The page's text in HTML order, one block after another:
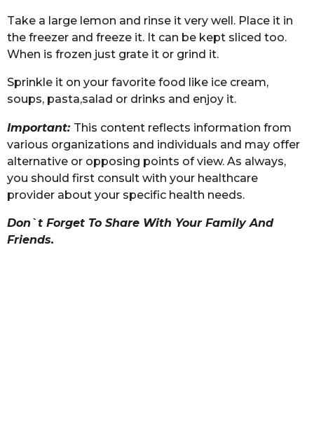
Take a large lemon and rinse it very well. Place it in
the freezer and freeze it. It can be kept sliced too.
When is frozen just grate it or grind it.
Sprinkle it on your favorite food like ice cream,
soups, pasta,salad or drinks and enjoy it.
Important: This content reflects information from
various organizations and individuals and may offer
alternative or opposing points of view. As always,
you should first consult with your healthcare
provider about your specific health needs.
Don`t Forget To Share With Your Family And
Friends.